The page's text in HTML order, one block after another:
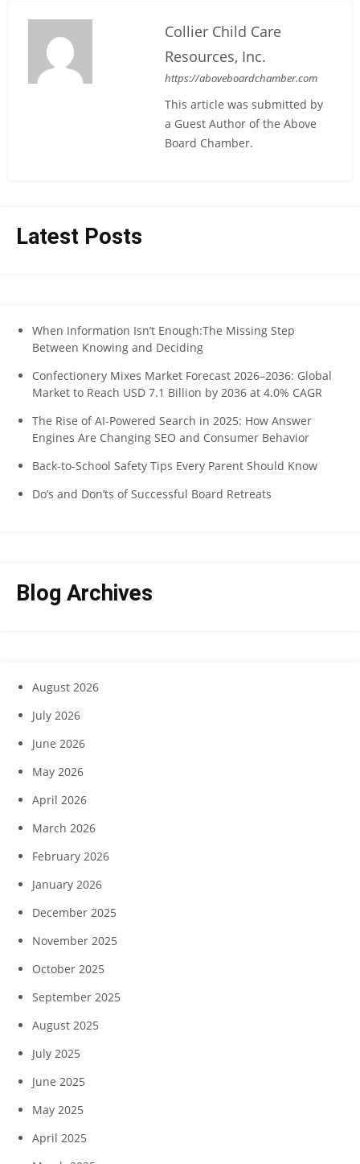
Collier Child Care
Resources, Inc.
https://aboveboardchamber.com
This article was submitted by
a Guest Author of the Above
Board Chamber.
Latest Posts
When Information Isn’t Enough:The Missing Step
Between Knowing and Deciding
Confectionery Mixes Market Forecast 2026–2036: Global
Market to Reach USD 7.1 Billion by 2036 at 4.0% CAGR
The Rise of AI-Powered Search in 2025: How Answer
Engines Are Changing SEO and Consumer Behavior
Back-to-School Safety Tips Every Parent Should Know
Do’s and Don’ts of Successful Board Retreats
Blog Archives
August 2026
July 2026
June 2026
May 2026
April 2026
March 2026
February 2026
January 2026
December 2025
November 2025
October 2025
September 2025
August 2025
July 2025
June 2025
May 2025
April 2025